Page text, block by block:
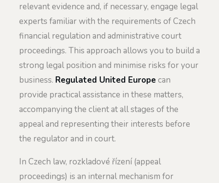
relevant evidence and, if necessary, engage legal
experts familiar with the requirements of Czech
financial regulation and administrative court
proceedings. This approach allows you to build a
strong legal position and minimise risks for your
business. Regulated United Europe can
provide practical assistance in these matters,
accompanying the client at all stages of the
appeal and representing their interests before
the regulator and in court.
In Czech law, rozkladové řízení (appeal
proceedings) is an internal mechanism for